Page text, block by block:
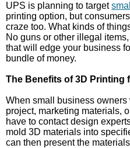
UPS is planning to target
printing option, but
craze too. What kinds of
No guns or other illegal
that will edge your business
bundle of money.
The Benefits of 3D Printing
When small business
project, marketing materials,
have to contact design
mold 3D materials into
can then present the